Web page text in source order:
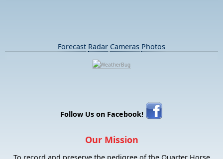
Forecast Radar Cameras Photos
Follow Us on Facebook!
Our Mission